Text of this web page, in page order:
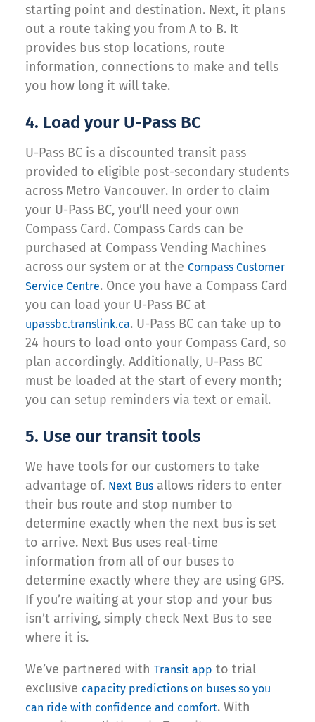
starting point and destination. Next, it plans
out a route taking you from A to B. It
provides bus stop locations, route
information, connections to make and tells
you how long it will take.
4. Load your U-Pass BC
U-Pass BC is a discounted transit pass
provided to eligible post-secondary students
across Metro Vancouver. In order to claim
your U-Pass BC, you’ll need your own
Compass Card. Compass Cards can be
purchased at Compass Vending Machines
across our system or at the Compass Customer
Service Centre. Once you have a Compass Card
you can load your U-Pass BC at
upassbc.translink.ca. U-Pass BC can take up to
24 hours to load onto your Compass Card, so
plan accordingly. Additionally, U-Pass BC
must be loaded at the start of every month;
you can setup reminders via text or email.
5. Use our transit tools
We have tools for our customers to take
advantage of. Next Bus allows riders to enter
their bus route and stop number to
determine exactly when the next bus is set
to arrive. Next Bus uses real-time
information from all of our buses to
determine exactly where they are using GPS.
If you’re waiting at your stop and your bus
isn’t arriving, simply check Next Bus to see
where it is.
We’ve partnered with Transit app to trial
exclusive capacity predictions on buses so you
can ride with confidence and comfort. With